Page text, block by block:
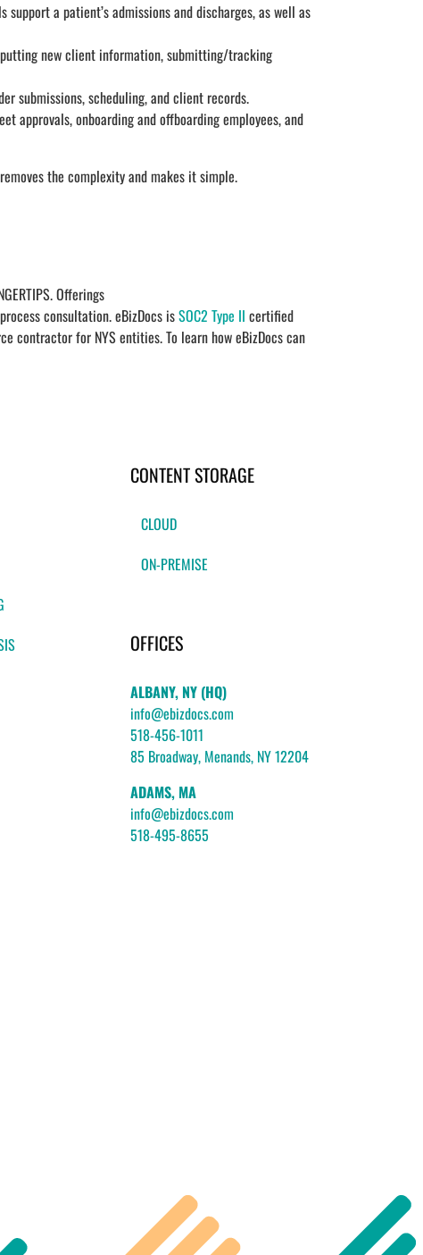
a patient’s admissions and discharges, as well as
new client information, submitting/tracking
submissions, scheduling, and client records.
approvals, onboarding and offboarding employees, and
the complexity and makes it simple.
Offerings
consultation. eBizDocs isSOC2 Type II certified
contractor for NYS entities. To learn how eBizDocs can
CONTENT STORAGE
CLOUD
ON-PREMISE
OFFICES
ALBANY, NY (HQ)
info@ebizdocs.com
518-456-1011
85 Broadway, Menands, NY 12204
ADAMS, MA
info@ebizdocs.com
518-495-8655